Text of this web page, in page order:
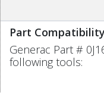
Part Compatibility
Generac Part #
following tools: